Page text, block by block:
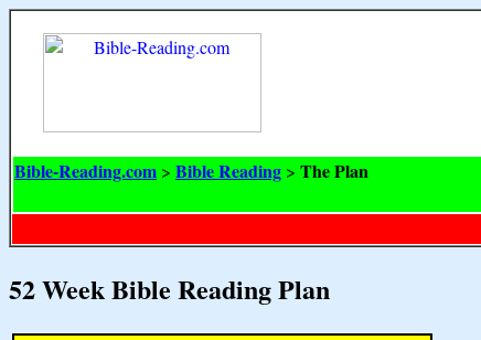
Bible-Reading.com > Bible Reading > The Plan
52 Week Bible Reading Plan